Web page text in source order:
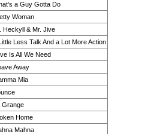
a Guy Gotta Do
Woman
Heckyll & Mr. Jive
Less Talk And a Lot More Action
Is All We Need
Away
Mia
Grange
Home
Mahna